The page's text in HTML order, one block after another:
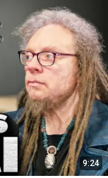
9:24